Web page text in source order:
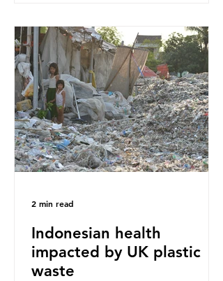
Sub-Saharan Africa is a major
destination for the Global North’s
unwanted clothing, receiving 70% of
the world’s donated clothing.
Shockingly, some of these clothes
arrive in Africa having been slashed t
Indonesian health
impacted by UK plastic
waste
2 min read